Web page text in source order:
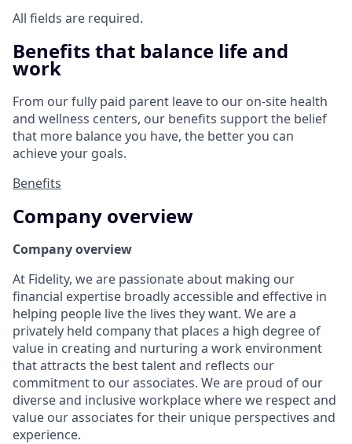
All fields are required.
Benefits that balance life and
work
From our fully paid parent leave to our on-site health
and wellness centers, our benefits support the belief
that more balance you have, the better you can
achieve your goals.
Benefits
Company overview
Company overview
At Fidelity, we are passionate about making our
financial expertise broadly accessible and effective in
helping people live the lives they want. We are a
privately held company that places a high degree of
value in creating and nurturing a work environment
that attracts the best talent and reflects our
commitment to our associates. We are proud of our
diverse and inclusive workplace where we respect and
value our associates for their unique perspectives and
experience.